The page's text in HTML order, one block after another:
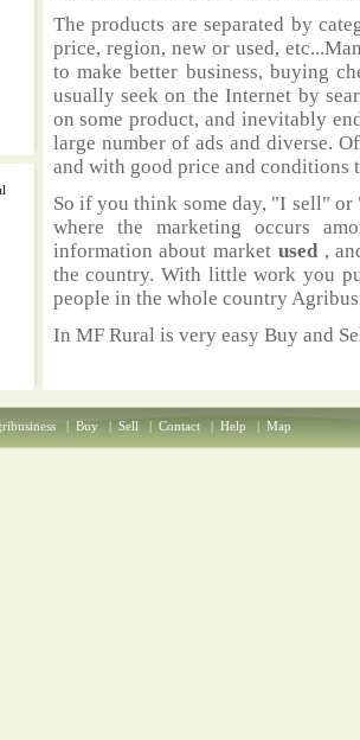
The products are separated by
price, region, new or used,
to make better business, buying
usually seek on the Internet by
on some product, and inevitably
large number of ads and diverse.
and with good price and
So if you think some day, "I sell"
where the marketing occurs
information about market used ,
the country. With little work you
people in the whole country
In MF Rural is very easy Buy and
| Buy | Sell | Contact | Help | Map